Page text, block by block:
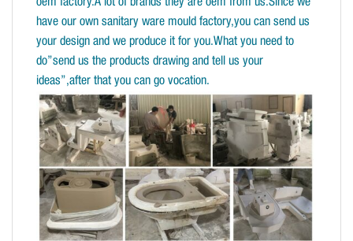
oem factory.A lot of brands they are oem from us.Since we
have our own sanitary ware mould factory,you can send us
your design and we produce it for you.What you need to
do”send us the products drawing and tell us your
ideas”,after that you can go vocation.